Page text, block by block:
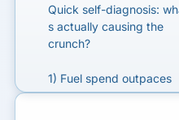
laterproblem—and it’s why
many carriers end up using
wrong financing at the wrong
Quick self-diagnosis:
s actually causing the
crunch?
1) Fuel spend outpaces
payments